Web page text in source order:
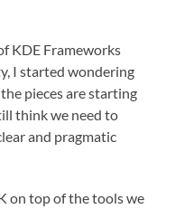
KDE Frameworks
I started wondering
pieces are starting
think we need to
and pragmatic
on top of the tools we